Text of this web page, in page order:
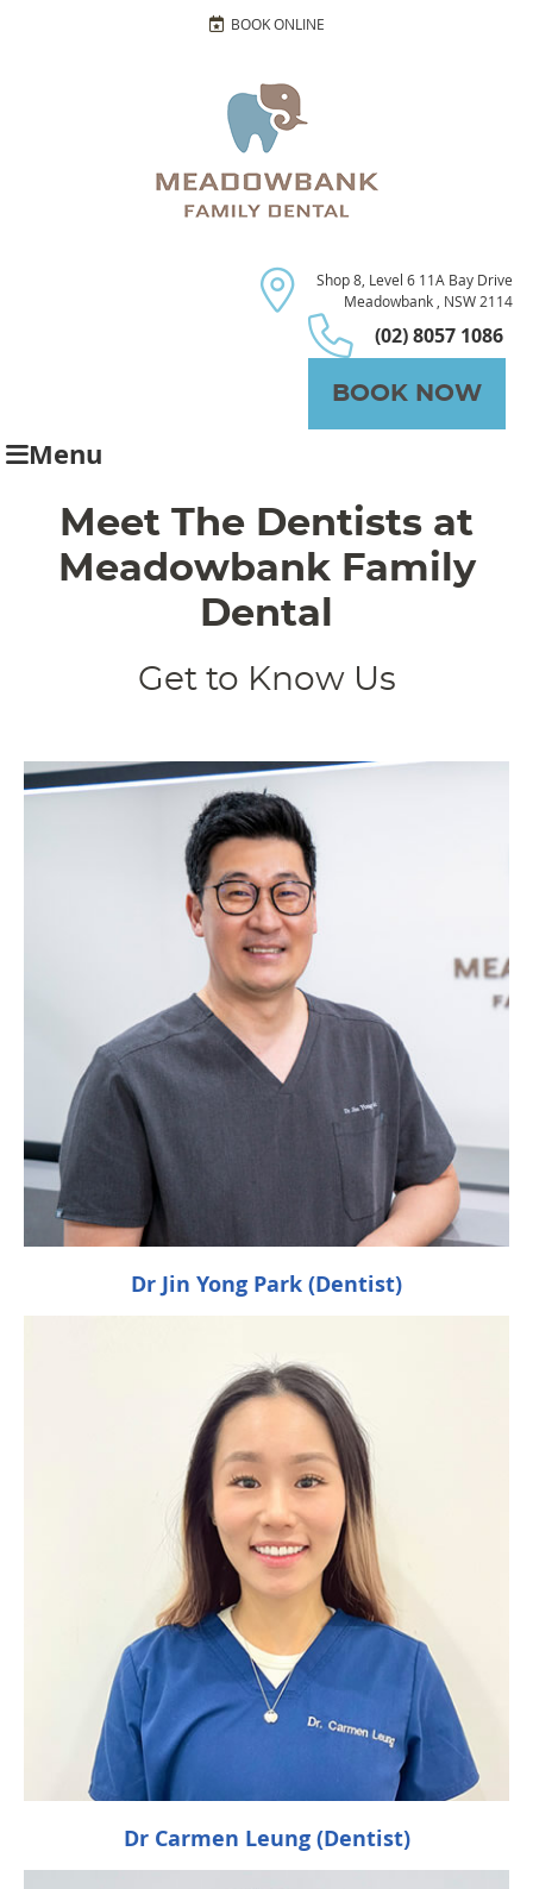
BOOK ONLINE
Shop 8, Level 6 11A Bay Drive
Meadowbank , NSW 2114
(02) 8057 1086
BOOK NOW
Menu
Meet The Dentists at
Meadowbank Family
Dental
Get to Know Us
Dr Jin Yong Park (Dentist)
Dr Carmen Leung (Dentist)